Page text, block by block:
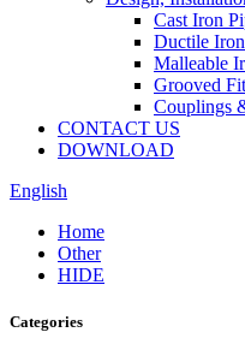
Cast Iron
Ductile
Malleable
Grooved
Couplings
CONTACT US
DOWNLOAD
English
Home
Other
HIDE
Categories